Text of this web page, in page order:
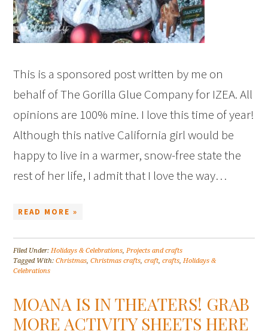
This is a sponsored post written by me on
behalf of The Gorilla Glue Company for IZEA. All
opinions are 100% mine. I love this time of year!
Although this native California girl would be
happy to live in a warmer, snow-free state the
rest of her life, I admit that I love the way…
READ MORE »
Filed Under:Holidays & Celebrations,Projects and crafts
Tagged With:Christmas,Christmas crafts,craft,crafts,Holidays &
Celebrations
MOANA IS IN THEATERS! GRAB
MORE ACTIVITY SHEETS HERE